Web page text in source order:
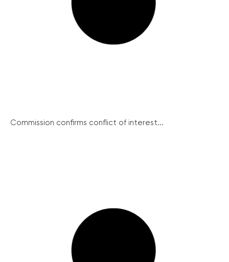
Commission confirms conflict of interest...